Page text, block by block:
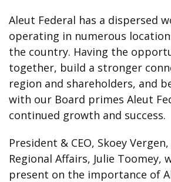
Aleut Federal has a dispersed
operating in numerous
the country. Having the
together, build a stronger
region and shareholders, and
with our Board primes Aleut
continued growth and success.
President & CEO, Skoey
Regional Affairs, Julie Toomey,
present on the importance of